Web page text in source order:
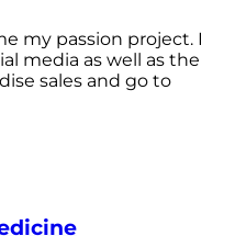
my passion project. I
media as well as the
sales and go to